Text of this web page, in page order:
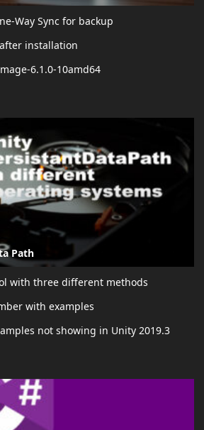
Way Sync for backup
installation
6.1.0-10amd64
Path
with three different methods
with examples
not showing in Unity 2019.3